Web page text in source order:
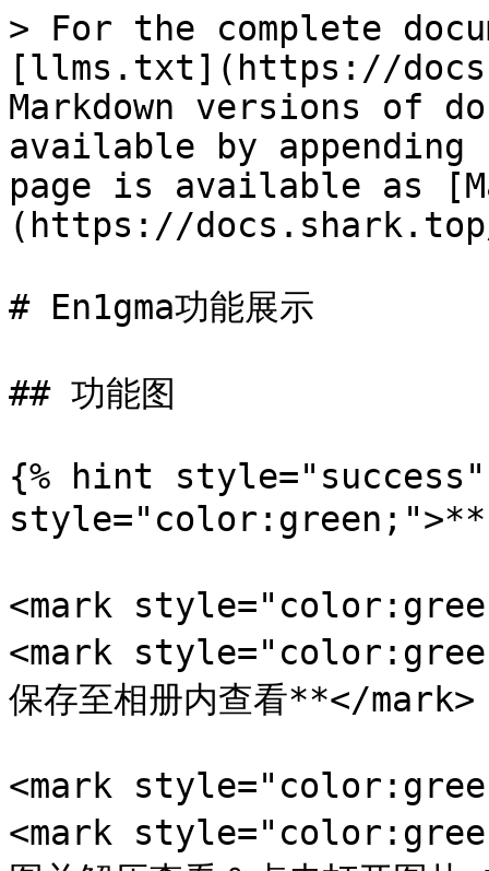
> For the complete
[llms.txt](https://
Markdown versions of
available by
page is available as
(https://docs.shark.top/
# En1gma功能展示
## 功能图
{% hint style="success"
style="color:green;">**`
<mark
<mark
保存至相册内查看**</mark>
<mark
<mark